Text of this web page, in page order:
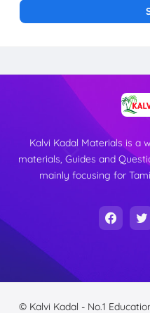
Kalvi Kadal Materials is a
materials, Guides and
mainly focusing for
© Kalvi Kadal - No.1